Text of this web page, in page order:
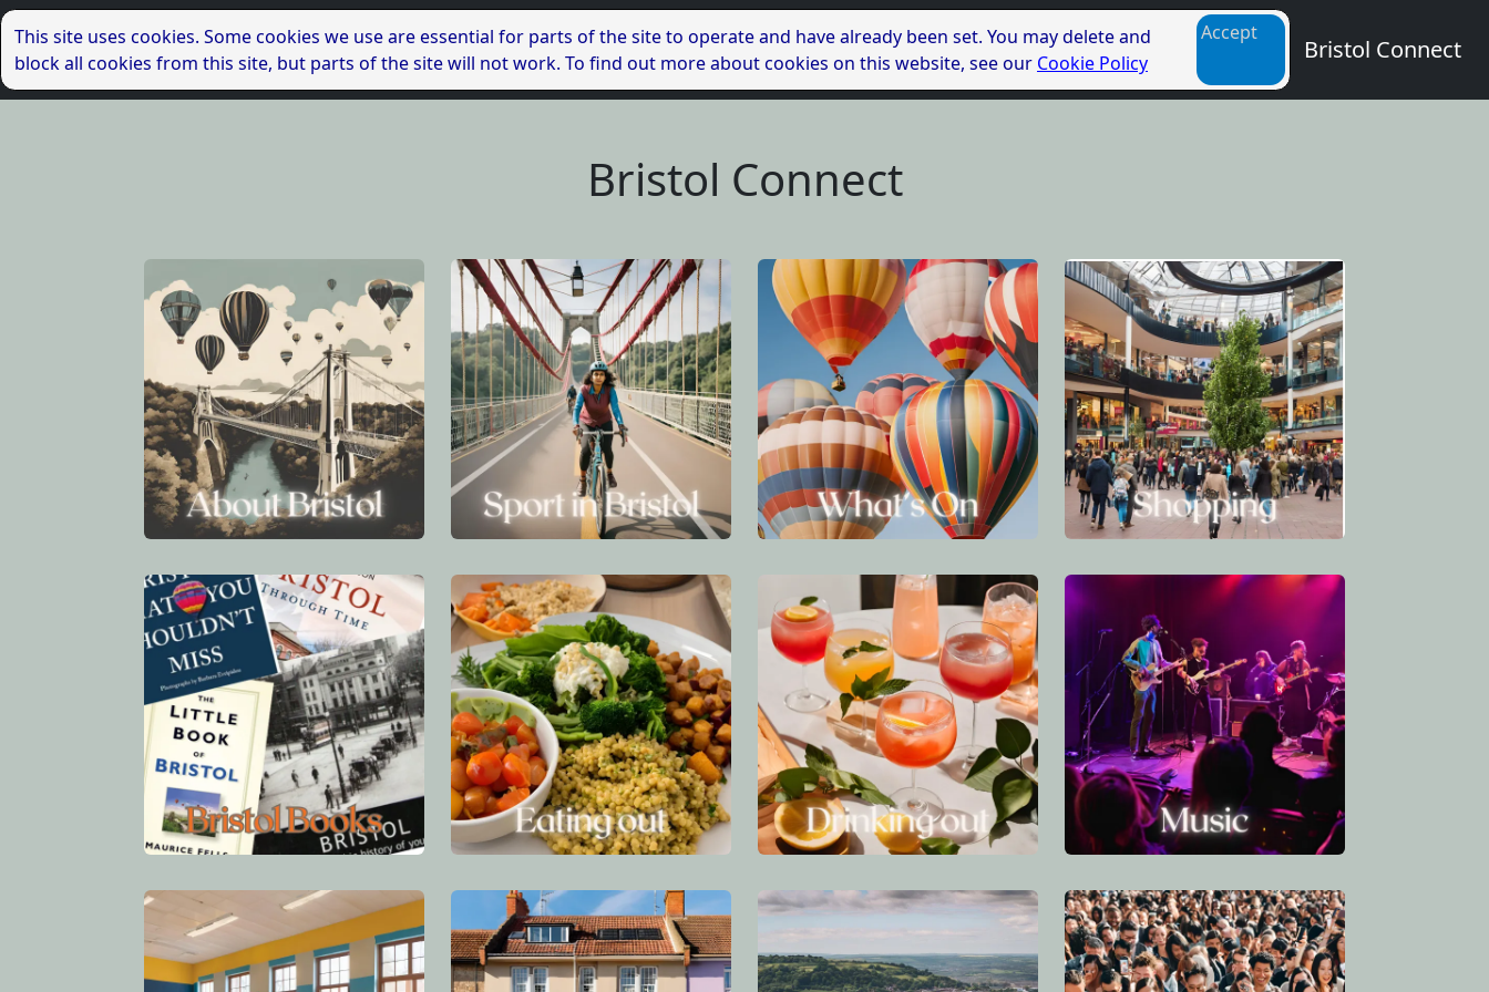
This site uses cookies. Some cookies we use are essential for parts of the site to operate and have already been set. You may delete and
block all cookies from this site, but parts of the site will not work. To find out more about cookies on this website, see our Cookie Policy
Accept
Bristol Connect
Bristol Connect